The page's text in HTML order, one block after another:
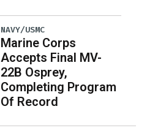
NAVY/USMC
Marine Corps
Accepts Final MV-
22B Osprey,
Completing Program
Of Record